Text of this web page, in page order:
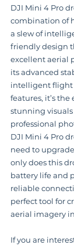
DJI Mini 4 Pro
combination of
a slew of
friendly design
excellent aerial
its advanced
intelligent flight
features, it’s
stunning visuals
professional
DJI Mini 4 Pro
need to
only does this
battery life and
reliable
perfect tool for
aerial imagery
If you are